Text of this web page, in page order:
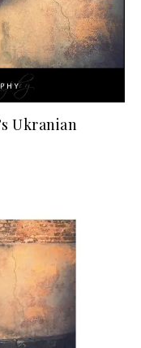
Ukranian